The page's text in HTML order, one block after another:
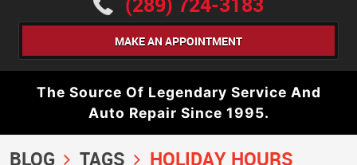
MAKE AN APPOINTMENT
The Source Of Legendary Service And
Auto Repair Since 1995.
BLOG TAGS HOLIDAY HOURS